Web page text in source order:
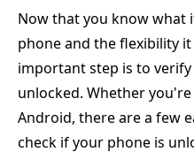
Now that you know what
phone and the flexibility
important step is to
unlocked. Whether
Android, there are a few
check if your phone is